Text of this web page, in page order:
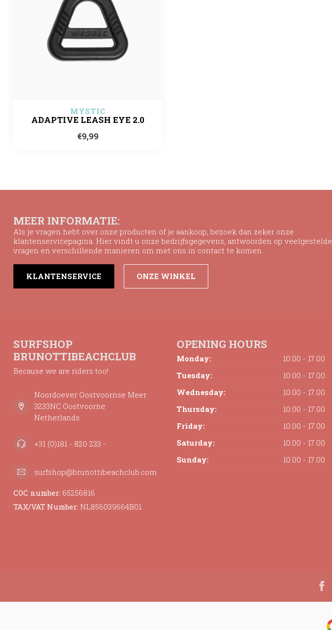
MYSTIC
ADAPTIVE LEASH EYE 2.0
€9,99
MEER INFORMATIE:
Als je vragen hebt over onze producten of je aankoop, bezoek dan zeker onze
klantenservicepagina. Hier vindt u onze bedrijfsgegevens, antwoorden op veelgestelde
vragen en verschillende manieren om met ons in contact te komen.
KLANTENSERVICE ONZE WINKEL
SURFSHOP
BRUNOTTIBEACHCLUB
Because we are riders too!
Noordoever Oostvoornse Meer
3233NC Oostvoorne
Netherlands
+31 (0)181 - 820 233 -
surfshop@brunottibeachclub.com
COC number: 65256816
TAX/VAT Number: NL856039664B01
OPENING HOURS
Monday:
10.00 - 17.00
Tuesday:
10.00 - 17.00
Wednesday:
10.00 - 17.00
Thursday:
10.00 - 17.00
Friday:
10.00 - 17.00
Saturday:
10.00 - 17.00
Sunday:
10.00 - 17.00